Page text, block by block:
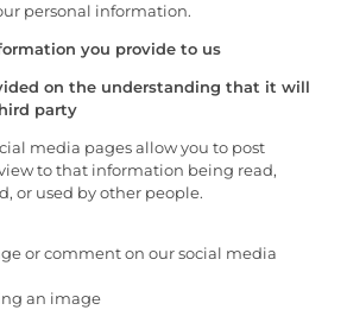
personal information.
you provide to us
on the understanding that it will
party
media pages allow you to post
to that information being read,
or used by other people.
or comment on our social media
an image